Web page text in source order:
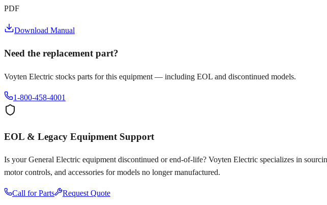
PDF
Download Manual
Need the replacement part?
Voyten Electric stocks parts for this equipment — including EOL and discontinued models.
1-800-458-4001
EOL & Legacy Equipment Support
Is yourGeneral Electric equipment discontinued or end-of-life? Voyten Electric specializes in
motor controls, and accessories for models no longer manufactured.
Call for Parts Request Quote